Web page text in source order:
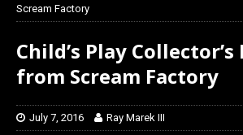
Scream Factory
Child’s Play
from Scream Factory
July 7, 2016 Ray Marek III